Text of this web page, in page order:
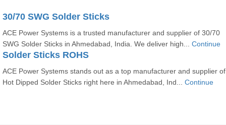
30/70 SWG Solder Sticks
ACE Power Systems is a trusted manufacturer and supplier of 30/70
SWG Solder Sticks in Ahmedabad, India. We deliver high... Continue
Solder Sticks ROHS
ACE Power Systems stands out as a top manufacturer and supplier of
Hot Dipped Solder Sticks right here in Ahmedabad, Ind... Continue